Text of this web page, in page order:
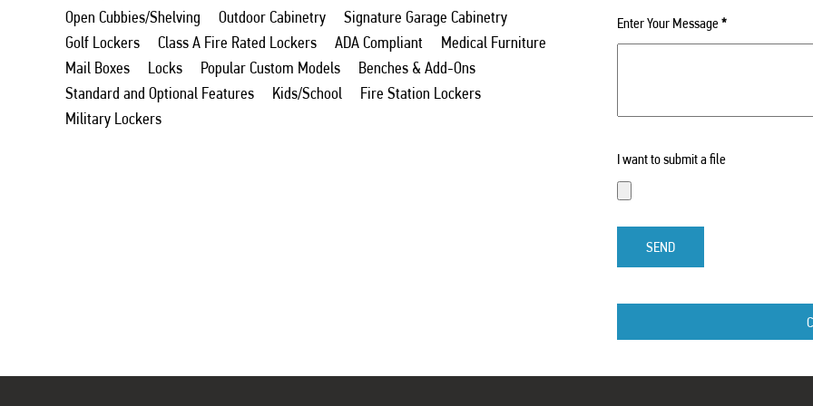
Open Cubbies/Shelving
Outdoor Cabinetry
Signature Garage Cabinetry
Golf Lockers
Class A Fire Rated Lockers ADA Compliant
Medical Furniture
Mail Boxes
Locks Popular Custom Models
Benches & Add-Ons
Standard and Optional Features
Kids/School
Fire Station Lockers
Military Lockers
Enter Your Message*
I want to submit a file
SEND